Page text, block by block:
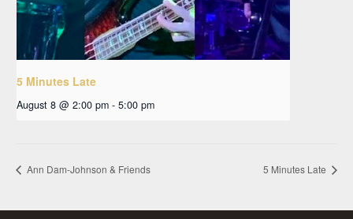
5 Minutes Late
August 8 @ 2:00 pm - 5:00 pm
Ann Dam-Johnson & Friends 5 Minutes Late